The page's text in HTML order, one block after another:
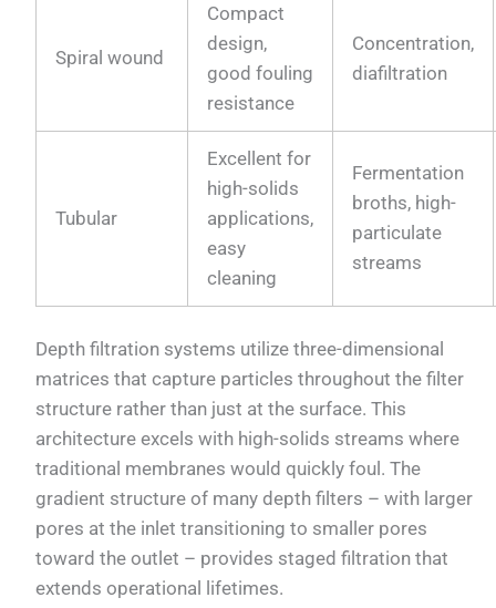
Spiral wound
Compact
design,
good fouling
resistance
Concentration,
diafiltration
Tubular
Excellent for
high-solids
applications,
easy
cleaning
Fermentation
broths, high-
particulate
streams
Depth filtration systems utilize three-dimensional
matrices that capture particles throughout the filter
structure rather than just at the surface. This
architecture excels with high-solids streams where
traditional membranes would quickly foul. The
gradient structure of many depth filters – with larger
pores at the inlet transitioning to smaller pores
toward the outlet – provides staged filtration that
extends operational lifetimes.